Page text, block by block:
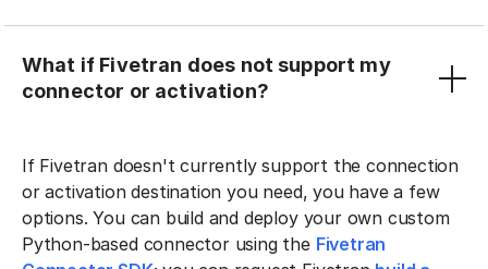
What if Fivetran does not support my
connector or activation?
If Fivetran doesn't currently support the connection
or activation destination you need, you have a few
options. You can build and deploy your own custom
Python-based connector using the Fivetran